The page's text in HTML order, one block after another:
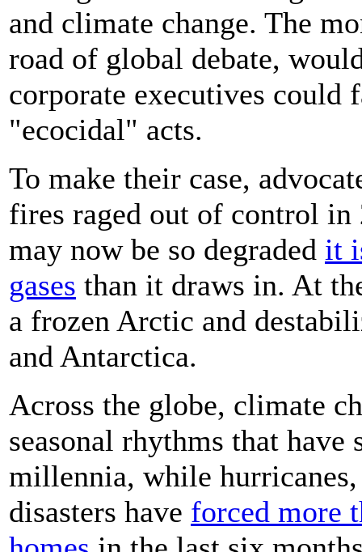
and climate change. The
road of global debate,
corporate executives could
"ecocidal" acts.
To make their case,
fires raged out of control in
may now be so degraded it
gases than it draws in. At
a frozen Arctic and
and Antarctica.
Across the globe, climate
seasonal rhythms that
millennia, while
disasters have forced more